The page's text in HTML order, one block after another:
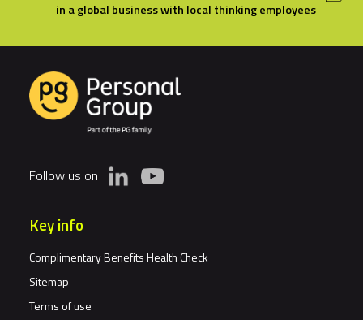
in a global business with local thinking employees
Follow us on
Key info
Complimentary Benefits Health Check
Sitemap
Terms of use